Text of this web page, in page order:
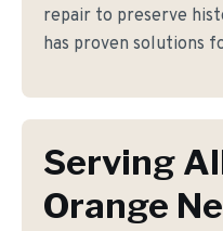
repair to preserve
has proven solutions
Serving
Orange